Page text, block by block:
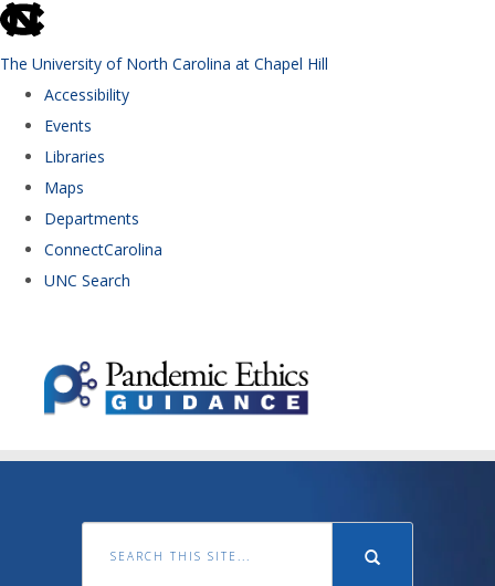
skip to the end of the global utility bar
The University of North Carolina at Chapel Hill
Accessibility
Events
Libraries
Maps
Departments
ConnectCarolina
UNC Search